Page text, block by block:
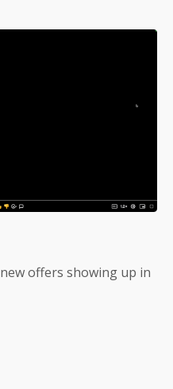
offers showing up in